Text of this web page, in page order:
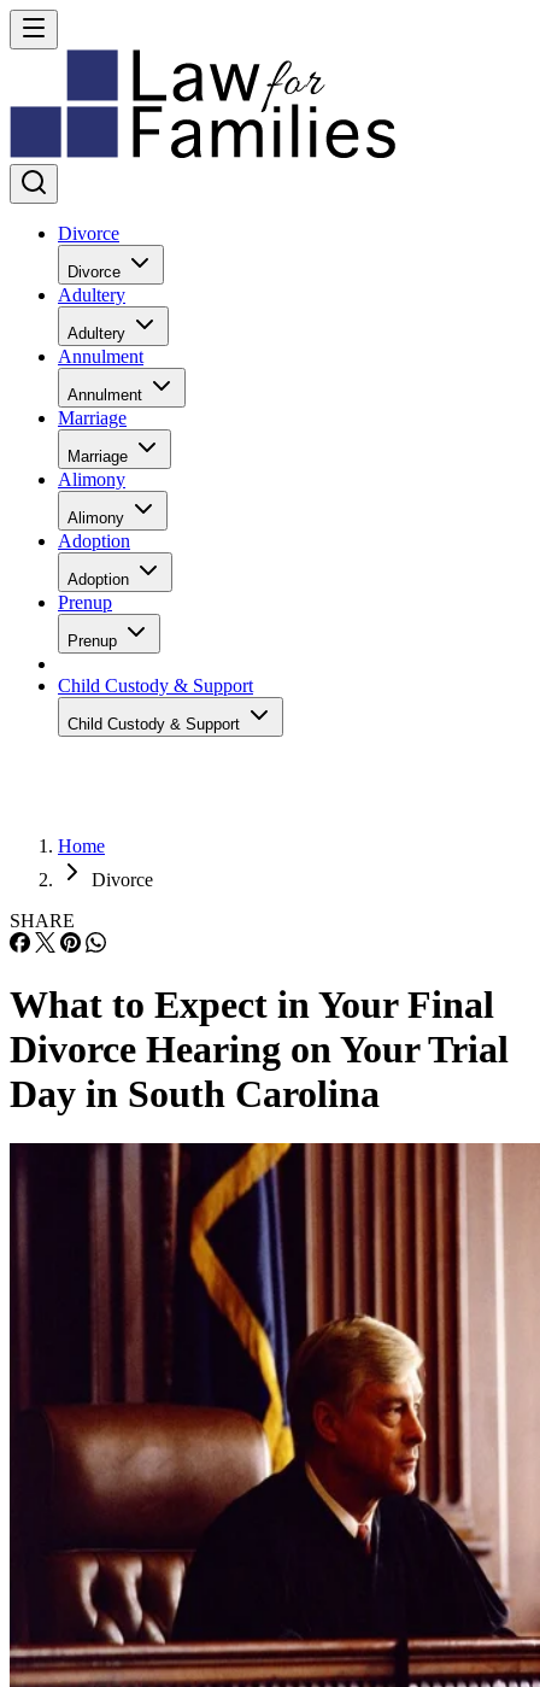
Divorce
Divorce
Adultery
Adultery
Annulment
Annulment
Marriage
Marriage
Alimony
Alimony
Adoption
Adoption
Prenup
Prenup
Child Custody & Support
Child Custody & Support
Home
Divorce
SHARE
What to Expect in Your Final
Divorce Hearing on Your Trial
Day in South Carolina